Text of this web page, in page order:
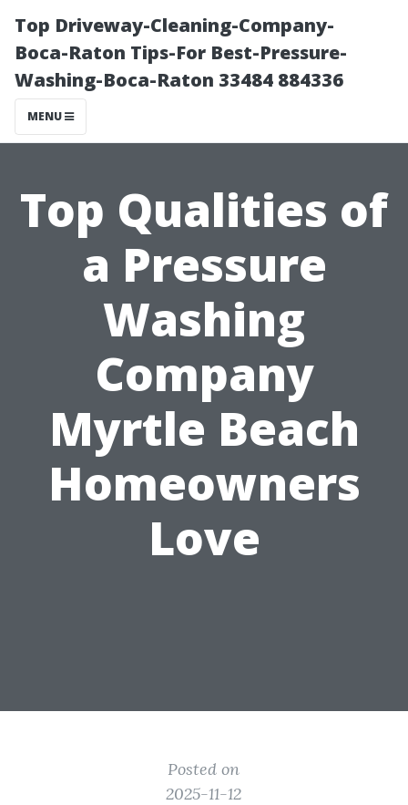
Top Driveway-Cleaning-Company-
Boca-Raton Tips-For Best-Pressure-
Washing-Boca-Raton 33484 884336
MENU
Top Qualities of
a Pressure
Washing
Company
Myrtle Beach
Homeowners
Love
Posted on
2025-11-12